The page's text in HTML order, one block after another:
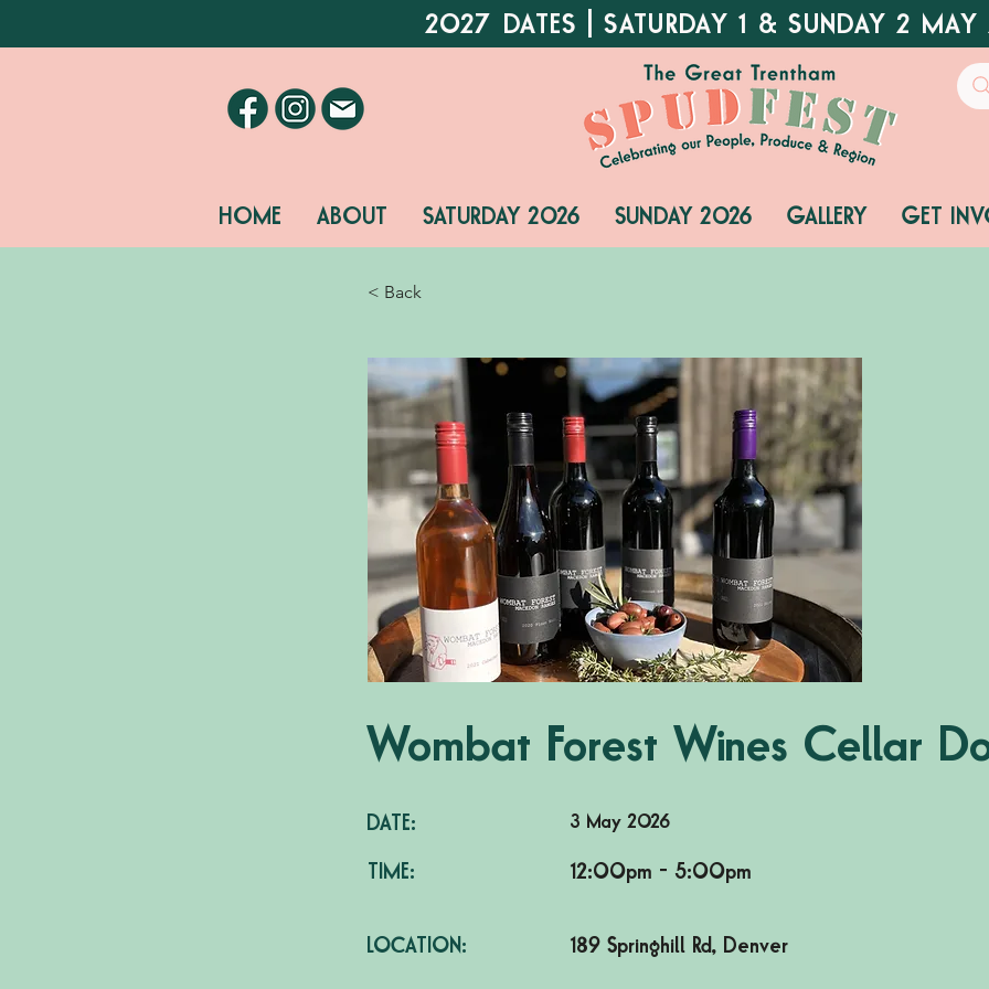
2027 DATES | SATURDAY 1 & SUNDAY 2
HOME ABOUT SATURDAY 2026 SUNDAY 2026 GALLERY GET
< Back
Wombat Forest Wines Cellar
DATE:
TIME:
LOCATION:
3 May 2026
12:00pm - 5:00pm
189 Springhill Rd, Denver